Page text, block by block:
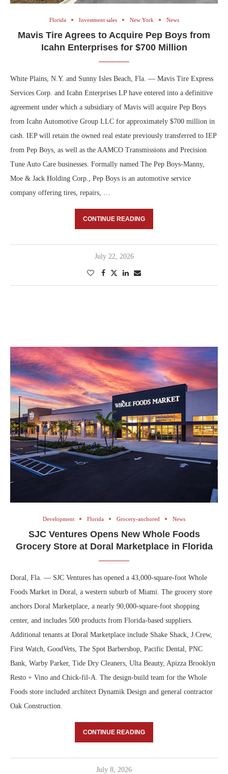
Florida Investment sales New York News
Mavis Tire Agrees to Acquire Pep Boys from
Icahn Enterprises for $700 Million
White Plains, N.Y. and Sunny Isles Beach, Fla. — Mavis Tire Express
Services Corp. and Icahn Enterprises LP have entered into a definitive
agreement under which a subsidiary of Mavis will acquire Pep Boys
from Icahn Automotive Group LLC for approximately $700 million in
cash. IEP will retain the owned real estate previously transferred to IEP
from Pep Boys, as well as the AAMCO Transmissions and Precision
Tune Auto Care businesses. Formally named The Pep Boys-Manny,
Moe & Jack Holding Corp., Pep Boys is an automotive service
company offering tires, repairs, …
CONTINUE READING
July 22, 2026
Development Florida Grocery-anchored News
SJC Ventures Opens New Whole Foods
Grocery Store at Doral Marketplace in Florida
Doral, Fla. — SJC Ventures has opened a 43,000-square-foot Whole
Foods Market in Doral, a western suburb of Miami. The grocery store
anchors Doral Marketplace, a nearly 90,000-square-foot shopping
center, and includes 500 products from Florida-based suppliers.
Additional tenants at Doral Marketplace include Shake Shack, J.Crew,
First Watch, GoodVets, The Spot Barbershop, Pacific Dental, PNC
Bank, Warby Parker, Tide Dry Cleaners, Ulta Beauty, Apizza Brooklyn
Resto + Vino and Chick-fil-A. The design-build team for the Whole
Foods store included architect Dynamik Design and general contractor
Oak Construction.
CONTINUE READING
July 8, 2026